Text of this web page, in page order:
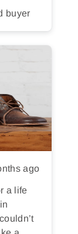
buyer
ago
a life